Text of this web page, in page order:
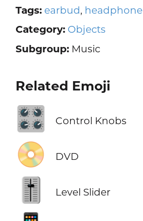
Tags: earbud, headphone
Category: Objects
Subgroup:Music
Related Emoji
🎛️ Control Knobs
📀 DVD
🎚️ Level Slider